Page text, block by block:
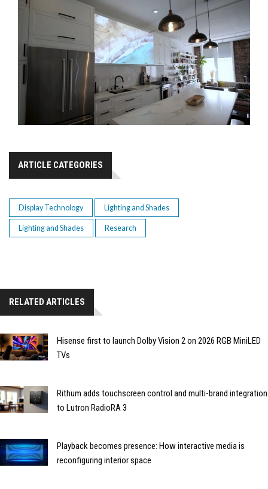
ARTICLE CATEGORIES
Display Technology Lighting and Shades
Lighting and Shades Research
RELATED ARTICLES
Hisense first to launch Dolby Vision 2 on 2026 RGB MiniLED
TVs
Rithum adds touchscreen control and multi-brand integration
to Lutron RadioRA 3
Playback becomes presence: How interactive media is
reconfiguring interior space